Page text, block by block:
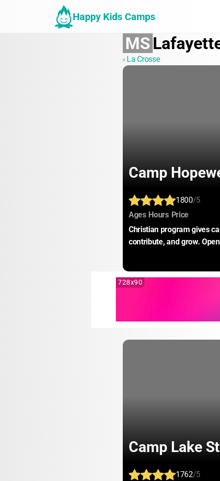
Happy Kids Camps
MS
‹ La Crosse
Camp
1800/5
Ages: Hours: Price:
Christian program gives
contribute, and grow.
728x90
Camp Lake
1762/5